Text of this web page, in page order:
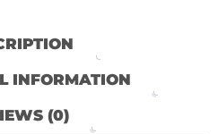
INFORMATION
(0)